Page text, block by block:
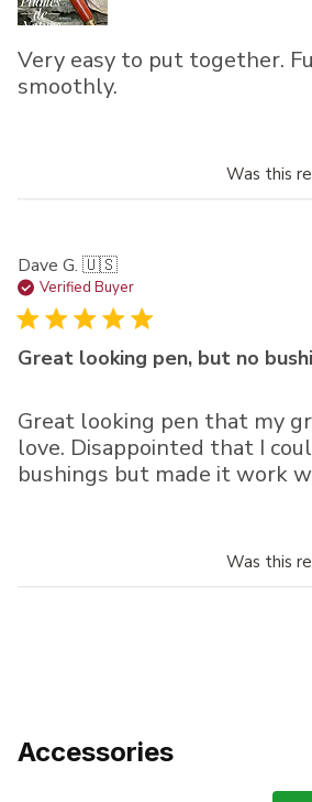
Very easy to put together.
smoothly.
Was this
Dave G. 🇺🇸
Verified Buyer
Great looking pen, but no
Great looking pen that my
love. Disappointed that I
bushings but made it work
Was this
Accessories